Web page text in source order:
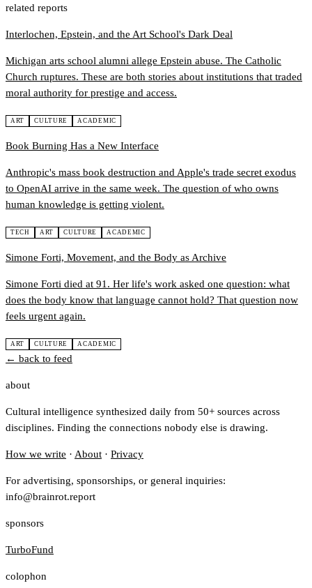
related reports
Interlochen, Epstein, and the Art School's Dark Deal
Michigan arts school alumni allege Epstein abuse. The Catholic
Church ruptures. These are both stories about institutions that traded
moral authority for prestige and access.
ART CULTURE ACADEMIC
Book Burning Has a New Interface
Anthropic's mass book destruction and Apple's trade secret exodus
to OpenAI arrive in the same week. The question of who owns
human knowledge is getting violent.
TECH ART CULTURE ACADEMIC
Simone Forti, Movement, and the Body as Archive
Simone Forti died at 91. Her life's work asked one question: what
does the body know that language cannot hold? That question now
feels urgent again.
ART CULTURE ACADEMIC
← back to feed
about
Cultural intelligence synthesized daily from 50+ sources across
disciplines. Finding the connections nobody else is drawing.
How we write · About · Privacy
For advertising, sponsorships, or general inquiries:
info@brainrot.report
sponsors
TurboFund
colophon